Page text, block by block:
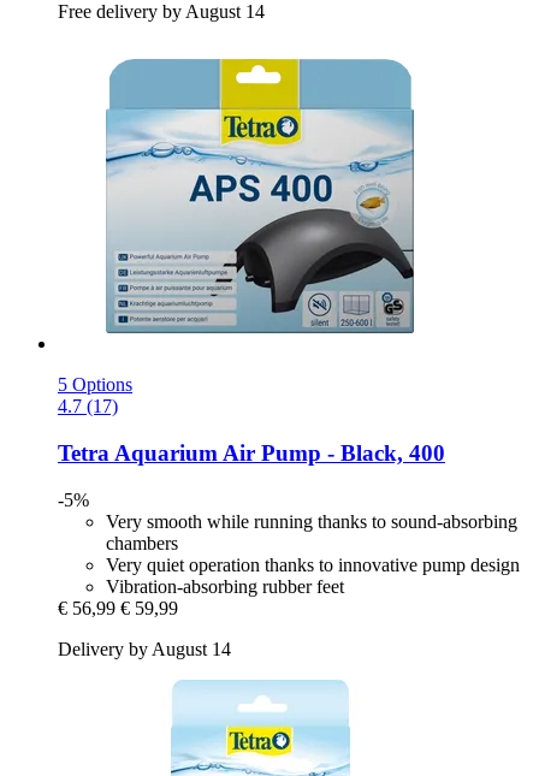
Free delivery by August 14
5 Options
4.7 (17)
Tetra Aquarium Air Pump -​ Black, 400
-5%
Very smooth while running thanks to sound-absorbing
chambers
Very quiet operation thanks to innovative pump design
Vibration-absorbing rubber feet
€ 56,99 € 59,99
Delivery by August 14